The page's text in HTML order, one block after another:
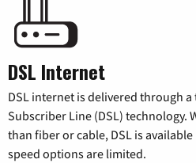
DSL Internet
DSL internet is delivered through
Subscriber Line (DSL) technology.
than fiber or cable, DSL is
speed options are limited.